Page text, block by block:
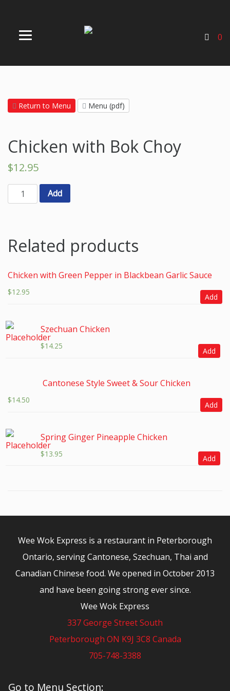
0
Return to Menu Menu (pdf)
Go to Menu Section:
Chicken with Bok Choy
$12.95
Add
Related products
Chicken with Green Pepper in Blackbean Garlic Sauce
$12.95
Add
Szechuan Chicken
$14.25
Add
Cantonese Style Sweet & Sour Chicken
$14.50
Add
Spring Ginger Pineapple Chicken
$13.95
Add
Wee Wok Express is a restaurant in Peterborough
Ontario, serving Cantonese, Szechuan, Thai and
Canadian Chinese food. We opened in October 2013
and have been going strong ever since.
Wee Wok Express
337 George Street South
Peterborough ON K9J 3C8 Canada
705-748-3388